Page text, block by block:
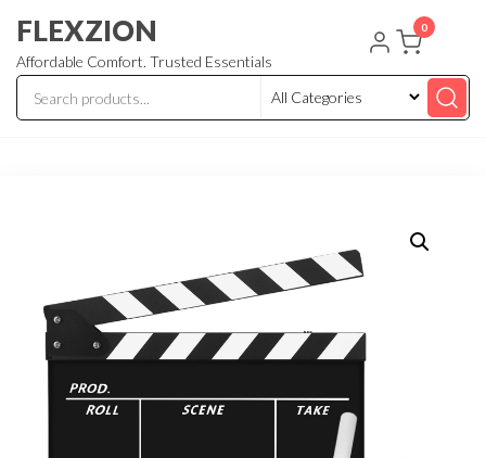
the
content
FLEXZION
Affordable Comfort. Trusted Essentials
0